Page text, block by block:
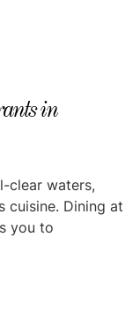
in
clear waters,
cuisine. Dining at
you to